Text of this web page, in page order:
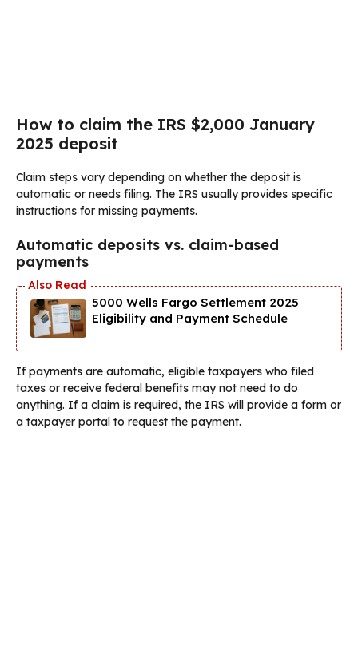
How to claim the IRS $2,000 January
2025 deposit
Claim steps vary depending on whether the deposit is
automatic or needs filing. The IRS usually provides specific
instructions for missing payments.
Automatic deposits vs. claim-based
payments
5000 Wells Fargo Settlement 2025
Eligibility and Payment Schedule
If payments are automatic, eligible taxpayers who filed
taxes or receive federal benefits may not need to do
anything. If a claim is required, the IRS will provide a form or
a taxpayer portal to request the payment.